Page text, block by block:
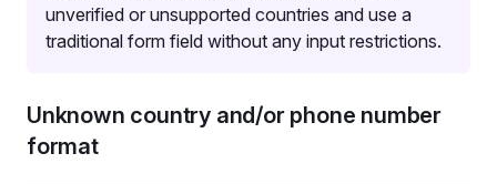
unverified or unsupported countries and use a
traditional form field without any input restrictions.
Unknown country and/or phone number
format